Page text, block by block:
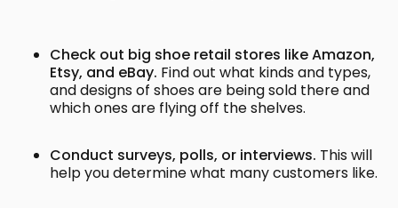
Check out big shoe retail stores like Amazon,
Etsy, and eBay. Find out what kinds and types,
and designs of shoes are being sold there and
which ones are flying off the shelves.
Conduct surveys, polls, or interviews. This will
help you determine what many customers like.